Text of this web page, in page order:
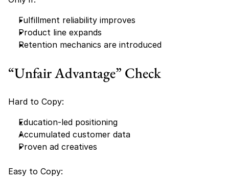
Fulfillment reliability improves
Product line expands
Retention mechanics are introduced
“Unfair Advantage” Check
Hard to Copy:
Education-led positioning
Accumulated customer data
Proven ad creatives
Easy to Copy: